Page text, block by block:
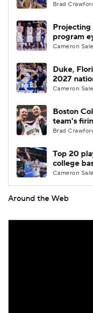
Brad
Projecting
program
Cameron
Duke,
2027
Cameron
Boston
team's
Brad
Top 20
college
Cameron
Around the Web